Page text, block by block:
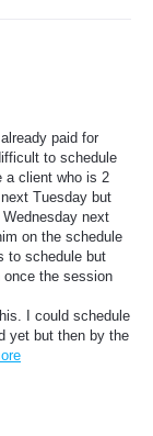
paid for
to schedule
a client who is 2
Tuesday but
next
on the schedule
to schedule but
the session
I could schedule
yet but then by the